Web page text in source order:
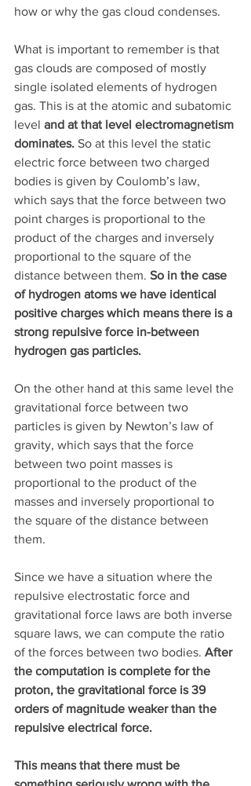
how or why the gas cloud condenses.
What is important to remember is that
gas clouds are composed of mostly
single isolated elements of hydrogen
gas. This is at the atomic and subatomic
level and at that level electromagnetism
dominates. So at this level the static
electric force between two charged
bodies is given by Coulomb’s law,
which says that the force between two
point charges is proportional to the
product of the charges and inversely
proportional to the square of the
distance between them. So in the case
of hydrogen atoms we have identical
positive charges which means there is a
strong repulsive force in-between
hydrogen gas particles.
On the other hand at this same level the
gravitational force between two
particles is given by Newton’s law of
gravity, which says that the force
between two point masses is
proportional to the product of the
masses and inversely proportional to
the square of the distance between
them.
Since we have a situation where the
repulsive electrostatic force and
gravitational force laws are both inverse
square laws, we can compute the ratio
of the forces between two bodies. After
the computation is complete for the
proton, the gravitational force is 39
orders of magnitude weaker than the
repulsive electrical force.
This means that there must be